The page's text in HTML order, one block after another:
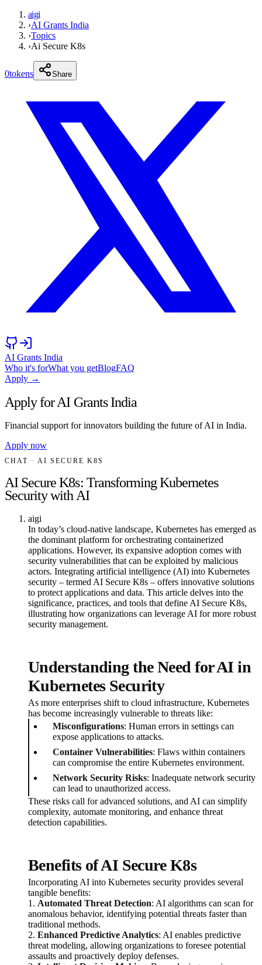
aigi
›AI Grants India
›Topics
›Ai Secure K8s
0tokens Share
AI Grants India
Who it's forWhat you getBlogFAQ
Apply →
Apply for AI Grants India
Financial support for innovators building the future of AI in India.
Apply now
CHAT · AI SECURE K8S
AI Secure K8s: Transforming Kubernetes
Security with AI
aigi
In today’s cloud-native landscape, Kubernetes has emerged as
the dominant platform for orchestrating containerized
applications. However, its expansive adoption comes with
security vulnerabilities that can be exploited by malicious
actors. Integrating artificial intelligence (AI) into Kubernetes
security – termed AI Secure K8s – offers innovative solutions
to protect applications and data. This article delves into the
significance, practices, and tools that define AI Secure K8s,
illustrating how organizations can leverage AI for more robust
security management.
Understanding the Need for AI in
Kubernetes Security
As more enterprises shift to cloud infrastructure, Kubernetes
has become increasingly vulnerable to threats like:
Misconfigurations: Human errors in settings can
expose applications to attacks.
Container Vulnerabilities: Flaws within containers
can compromise the entire Kubernetes environment.
Network Security Risks: Inadequate network security
can lead to unauthorized access.
These risks call for advanced solutions, and AI can simplify
complexity, automate monitoring, and enhance threat
detection capabilities.
Benefits of AI Secure K8s
Incorporating AI into Kubernetes security provides several
tangible benefits:
1. Automated Threat Detection: AI algorithms can scan for
anomalous behavior, identifying potential threats faster than
traditional methods.
2. Enhanced Predictive Analytics: AI enables predictive
threat modeling, allowing organizations to foresee potential
assaults and proactively deploy defenses.